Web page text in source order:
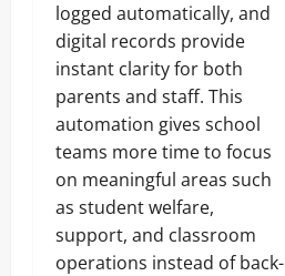
logged automatically, and
digital records provide
instant clarity for both
parents and staff. This
automation gives school
teams more time to focus
on meaningful areas such
as student welfare,
support, and classroom
operations instead of back-